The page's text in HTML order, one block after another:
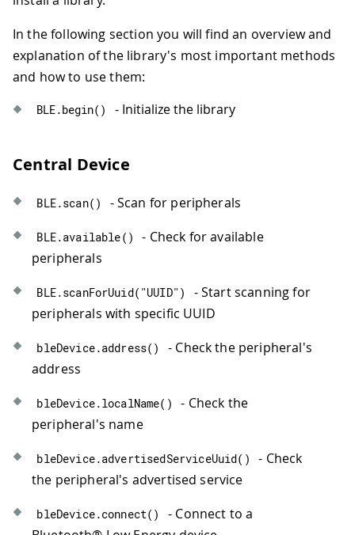
In the following section you will find an overview and
explanation of the library's most important methods
and how to use them:
BLE.begin( ) - Initialize the library
Central Device
BLE.scan( ) - Scan for peripherals
BLE.available( )
- Check for available
peripherals
BLE.scanForUuid( "UUID" )
- Start scanning for
peripherals with specific UUID
bleDevice.address( )
- Check the peripheral's
address
bleDevice.localName( )
- Check the
peripheral's name
bleDevice.advertisedServiceUuid( )
- Check
the peripheral's advertised service
bleDevice.connect( )
- Connect to a